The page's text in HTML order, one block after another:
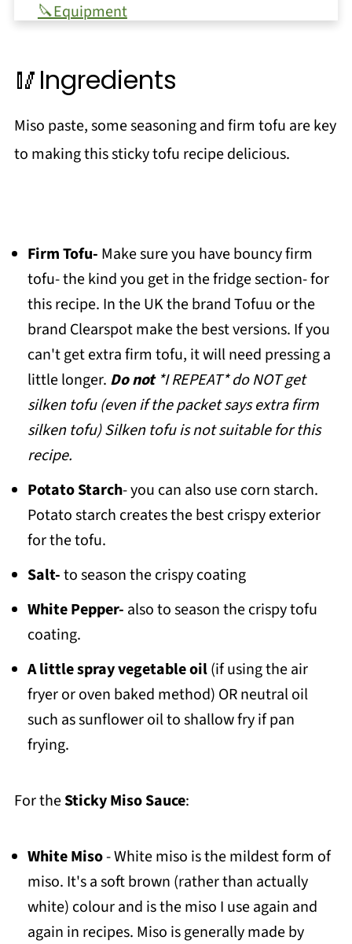
🔪Equipment
❗Top tip
📖 Recipe
💬 Comments
🥢Ingredients
Miso paste, some seasoning and firm tofu are key
to making this sticky tofu recipe delicious.
Firm Tofu- Make sure you have bouncy firm
tofu- the kind you get in the fridge section- for
this recipe. In the UK the brand Tofuu or the
brand Clearspot make the best versions. If you
can't get extra firm tofu, it will need pressing a
little longer. Do not *I REPEAT* do NOT get
silken tofu (even if the packet says extra firm
silken tofu) Silken tofu is not suitable for this
recipe.
Potato Starch- you can also use corn starch.
Potato starch creates the best crispy exterior
for the tofu.
Salt-to season the crispy coating
White Pepper- also to season the crispy tofu
coating.
A little spray vegetable oil(if using the air
fryer or oven baked method) OR neutral oil
such as sunflower oil to shallow fry if pan
frying.
For theSticky Miso Sauce:
White Miso- White miso is the mildest form of
miso. It's a soft brown (rather than actually
white) colour and is the miso I use again and
again in recipes. Miso is generally made by